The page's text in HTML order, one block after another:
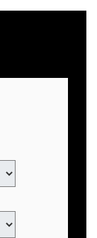
included. Not
or cash. May be
or